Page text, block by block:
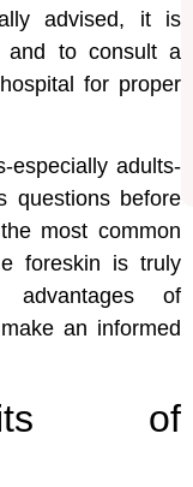
advised, it is
and to consult a
for proper
especially adults-
questions before
most common
foreskin is truly
advantages of
an informed
of